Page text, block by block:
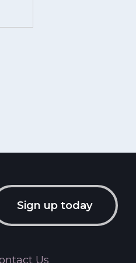
Sign up today
Us